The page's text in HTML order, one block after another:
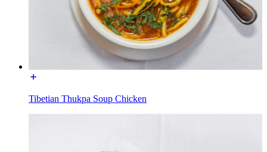
Tibetian Thukpa Soup Chicken